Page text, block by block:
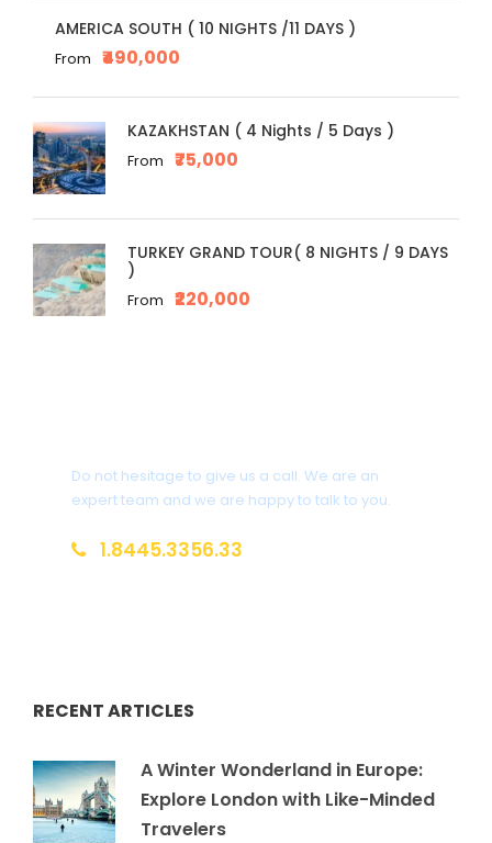
AMERICA SOUTH ( 10 NIGHTS /11 DAYS )
From ₹490,000
KAZAKHSTAN ( 4 Nights / 5 Days )
From ₹75,000
TURKEY GRAND TOUR( 8 NIGHTS / 9 DAYS
)
From ₹220,000
Do not hesitage to give us a call. We are an
expert team and we are happy to talk to you.
1.8445.3356.33
RECENT ARTICLES
A Winter Wonderland in Europe:
Explore London with Like-Minded
Travelers